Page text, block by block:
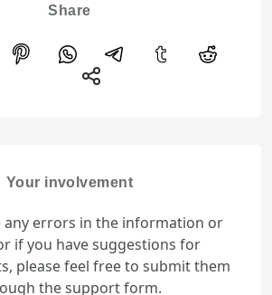
Share
Your involvement
any errors in the information or
if you have suggestions for
please feel free to submit them
the support form.